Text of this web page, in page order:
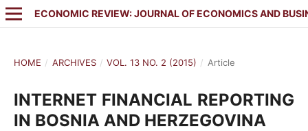
ECONOMIC REVIEW: JOURNAL OF ECONOMICS AND
HOME / ARCHIVES / VOL. 13 NO. 2 (2015) / Article
INTERNET FINANCIAL REPORTING
IN BOSNIA AND HERZEGOVINA